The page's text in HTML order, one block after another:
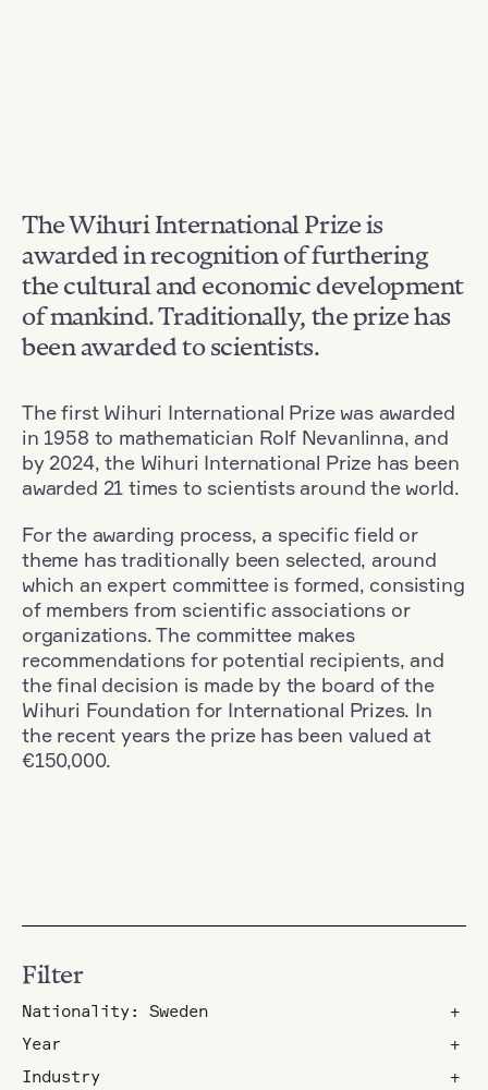
The Wihuri International Prize is
awarded in recognition of furthering
the cultural and economic development
of mankind. Traditionally, the prize has
been awarded to scientists.
The first Wihuri International Prize was awarded
in 1958 to mathematician Rolf Nevanlinna, and
by 2024, the Wihuri International Prize has been
awarded 21 times to scientists around the world.
For the awarding process, a specific field or
theme has traditionally been selected, around
which an expert committee is formed, consisting
of members from scientific associations or
organizations. The committee makes
recommendations for potential recipients, and
the final decision is made by the board of the
Wihuri Foundation for International Prizes. In
the recent years the prize has been valued at
€150,000.
Filter
Nationality: Sweden
+
Year
+
Industry
+